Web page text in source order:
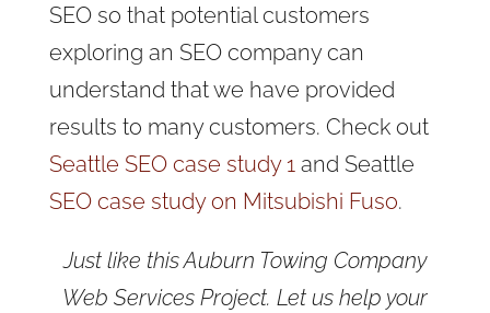
SEO so that potential customers
exploring an SEO company can
understand that we have provided
results to many customers. Check out
Seattle SEO case study 1and Seattle
SEO case study on Mitsubishi Fuso.
Just like this Auburn Towing Company
Web Services Project. Let us help your